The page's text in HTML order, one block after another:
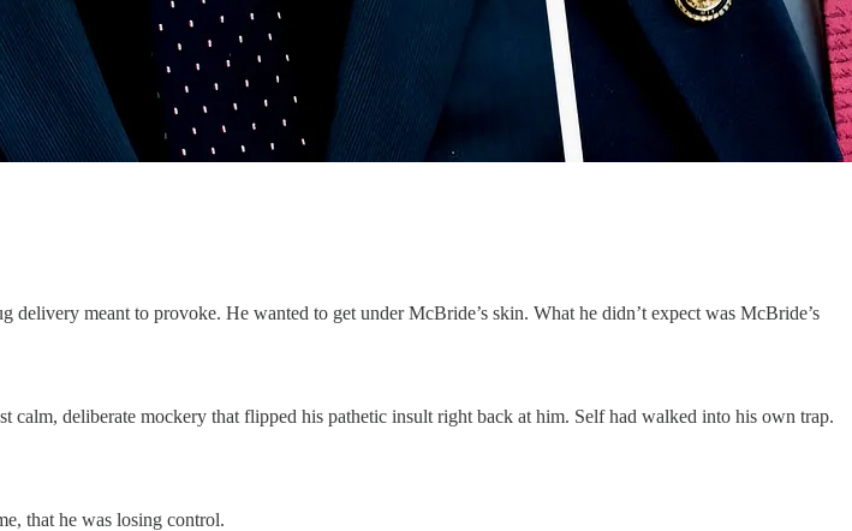
meant to provoke. He wanted to get under McBride’s skin. What he didn’t expect was McBride’s
deliberate mockery that flipped his pathetic insult right back at him. Self had walked into his own trap.
that he was losing control.